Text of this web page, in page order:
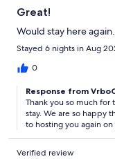
Great!
Would stay here again.
Stayed 6 nights in Aug
0
Response from
Thank you so much
stay. We are so happy
to hosting you again
Verified review